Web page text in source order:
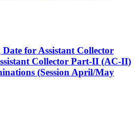
for Assistant Collector
Collector Part-II (AC-II)
(Session April/May